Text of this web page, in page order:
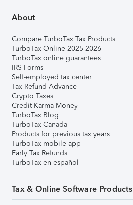
About
Compare TurboTax Tax Products
TurboTax Online 2025-2026
TurboTax online guarantees
IRS Forms
Self-employed tax center
Tax Refund Advance
Crypto Taxes
Credit Karma Money
TurboTax Blog
TurboTax Canada
Products for previous tax years
TurboTax mobile app
Early Tax Refunds
TurboTax en español
Tax & Online Software Products